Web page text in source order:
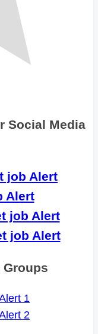
Social Media
job Alert
Alert
job Alert
job Alert
1
2